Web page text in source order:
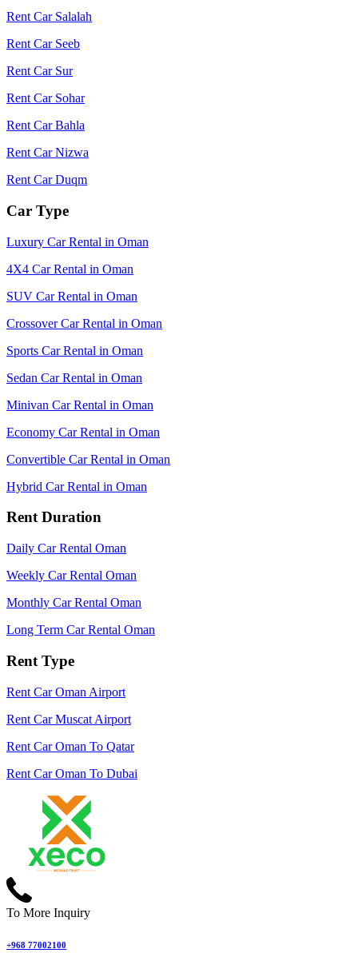
Rent Car Salalah
Rent Car Seeb
Rent Car Sur
Rent Car Sohar
Rent Car Bahla
Rent Car Nizwa
Rent Car Duqm
Car Type
Luxury Car Rental in Oman
4X4 Car Rental in Oman
SUV Car Rental in Oman
Crossover Car Rental in Oman
Sports Car Rental in Oman
Sedan Car Rental in Oman
Minivan Car Rental in Oman
Economy Car Rental in Oman
Convertible Car Rental in Oman
Hybrid Car Rental in Oman
Rent Duration
Daily Car Rental Oman
Weekly Car Rental Oman
Monthly Car Rental Oman
Long Term Car Rental Oman
Rent Type
Rent Car Oman Airport
Rent Car Muscat Airport
Rent Car Oman To Qatar
Rent Car Oman To Dubai
To More Inquiry
+968 77002100